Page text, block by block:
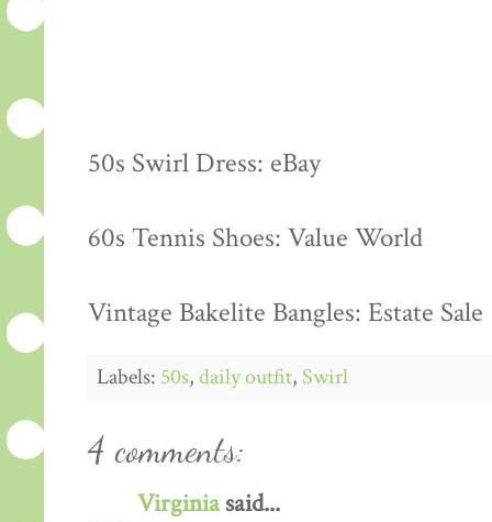
50s Swirl Dress: eBay
60s Tennis Shoes: Value World
Vintage Bakelite Bangles: Estate Sale
Labels: 50s,daily outfit, Swirl
4 comments:
Virginiasaid...